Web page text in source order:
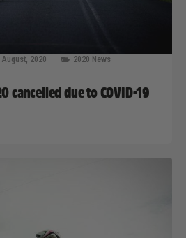
August, 2020 2020 News
cancelled due to COVID-19